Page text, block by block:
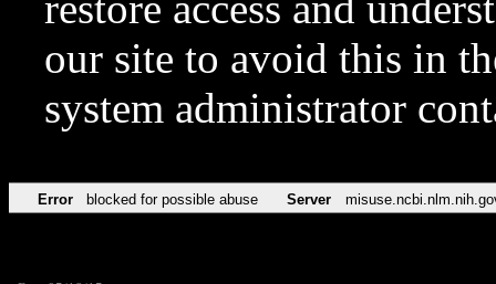
our site to avoid this in
system administrator
Error blocked for possible abuse Server